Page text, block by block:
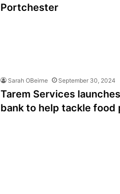
Portchester
Sarah OBeirne September 30, 2024
Tarem Services
bank to help tackle food